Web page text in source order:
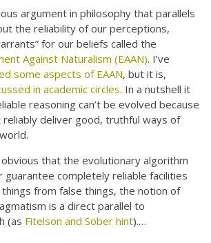
argument in philosophy that parallels
the reliability of our perceptions,
for our beliefs called the
Against Naturalism (EAAN). I’ve
some aspects of EAAN, but it is,
in academic circles. In a nutshell it
reasoning can’t be evolved because
deliver good, truthful ways of
that the evolutionary algorithm
completely reliable facilities
from false things, the notion of
is a direct parallel to
(as Fitelson and Sober hint).…